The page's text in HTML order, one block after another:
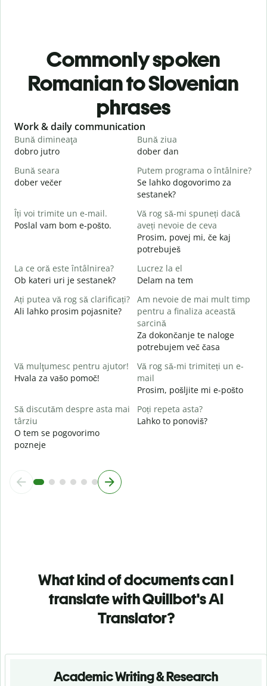
Commonly spoken
Romanian to Slovenian
phrases
Slide 1 of 6
Work & daily communication
Bună dimineaţa
dobro jutro
Bună ziua
dober dan
Bună seara
dober večer
Putem programa o întâlnire?
Se lahko dogovorimo za
sestanek?
Îți voi trimite un e-mail.
Poslal vam bom e-pošto.
Vă rog să-mi spuneți dacă
aveți nevoie de ceva
Prosim, povej mi, če kaj
potrebuješ
La ce oră este întâlnirea?
Ob kateri uri je sestanek?
Lucrez la el
Delam na tem
Ați putea vă rog să clarificați?
Ali lahko prosim pojasnite?
Am nevoie de mai mult timp
pentru a finaliza această
sarcină
Za dokončanje te naloge
potrebujem več časa
Vă mulţumesc pentru ajutor!
Hvala za vašo pomoč!
Vă rog să-mi trimiteți un e-
mail
Prosim, pošljite mi e-pošto
Să discutăm despre asta mai
târziu
O tem se pogovorimo
pozneje
Poți repeta asta?
Lahko to ponoviš?
What kind of documents can I
translate with Quillbot's AI
Translator?
Academic Writing & Research